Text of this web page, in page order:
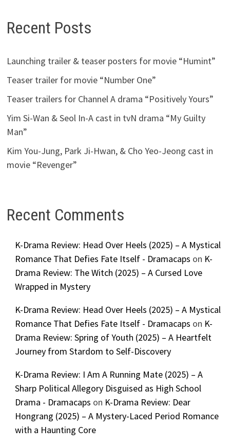
Recent Posts
Launching trailer & teaser posters for movie “Humint”
Teaser trailer for movie “Number One”
Teaser trailers for Channel A drama “Positively Yours”
Yim Si-Wan & Seol In-A cast in tvN drama “My Guilty
Man”
Kim You-Jung, Park Ji-Hwan, & Cho Yeo-Jeong cast in
movie “Revenger”
Recent Comments
K-Drama Review: Head Over Heels (2025) – A Mystical
Romance That Defies Fate Itself - Dramacaps on K-
Drama Review: The Witch (2025) – A Cursed Love
Wrapped in Mystery
K-Drama Review: Head Over Heels (2025) – A Mystical
Romance That Defies Fate Itself - Dramacaps on K-
Drama Review: Spring of Youth (2025) – A Heartfelt
Journey from Stardom to Self-Discovery
K-Drama Review: I Am A Running Mate (2025) – A
Sharp Political Allegory Disguised as High School
Drama - Dramacaps on K-Drama Review: Dear
Hongrang (2025) – A Mystery-Laced Period Romance
with a Haunting Core